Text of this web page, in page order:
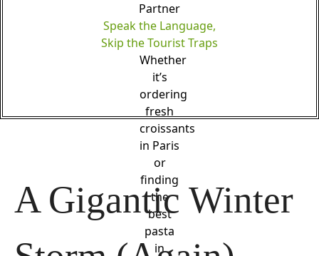
Partner
Speak the Language,
Skip the Tourist Traps
Whether
it’s
ordering
fresh
croissants
in Paris
or
finding
the
best
pasta
in
A Gigantic Winter